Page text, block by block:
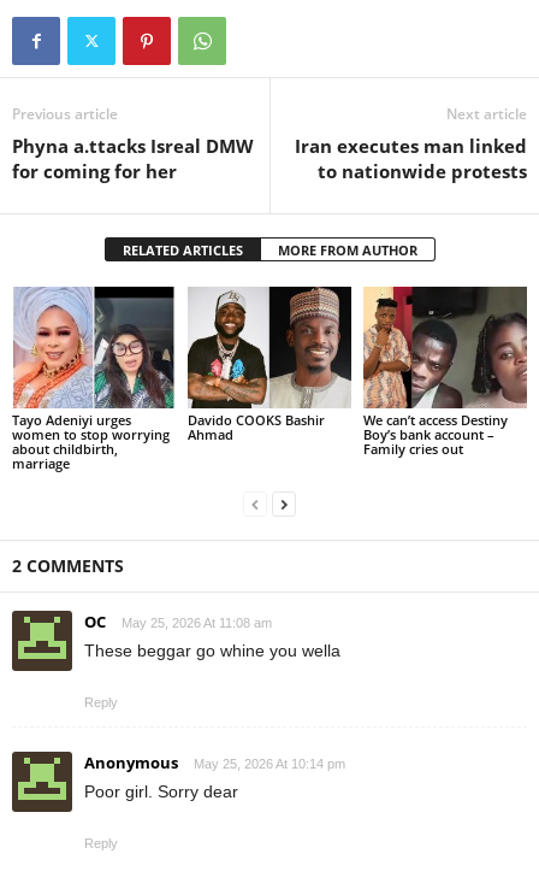
Previous article
Phyna a.ttacks Isreal DMW
for coming for her
Next article
Iran executes man linked
to nationwide protests
RELATED ARTICLES MORE FROM AUTHOR
Tayo Adeniyi urges
women to stop worrying
about childbirth,
marriage
Davido COOKS Bashir
Ahmad
We can’t access Destiny
Boy’s bank account –
Family cries out
2 COMMENTS
OC May 25, 2026 At 11:08 am
These beggar go whine you wella
Reply
Anonymous May 25, 2026 At 10:14 pm
Poor girl. Sorry dear
Reply